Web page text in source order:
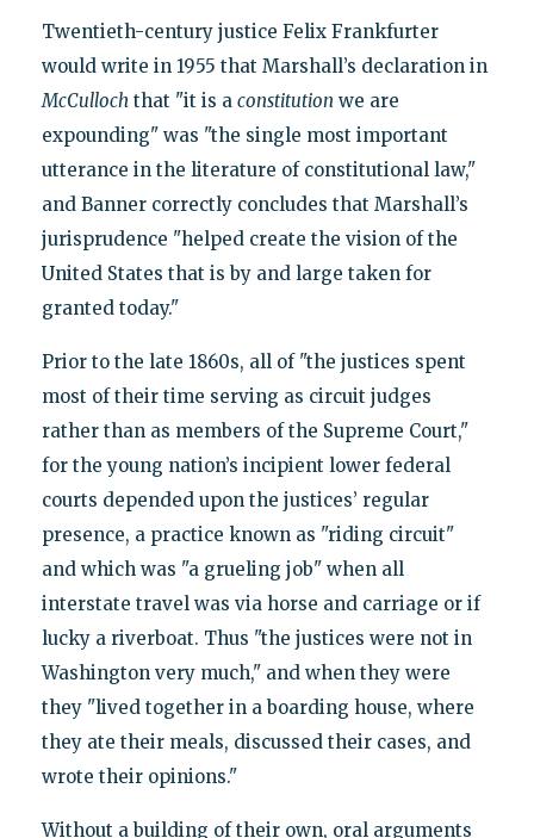
Twentieth-century justice Felix Frankfurter
would write in 1955 that Marshall’s declaration in
McCullochthat "it is a constitution we are
expounding" was "the single most important
utterance in the literature of constitutional law,"
and Banner correctly concludes that Marshall’s
jurisprudence "helped create the vision of the
United States that is by and large taken for
granted today."
Prior to the late 1860s, all of "the justices spent
most of their time serving as circuit judges
rather than as members of the Supreme Court,"
for the young nation’s incipient lower federal
courts depended upon the justices’ regular
presence, a practice known as "riding circuit"
and which was "a grueling job" when all
interstate travel was via horse and carriage or if
lucky a riverboat. Thus "the justices were not in
Washington very much," and when they were
they "lived together in a boarding house, where
they ate their meals, discussed their cases, and
wrote their opinions."
Without a building of their own, oral arguments